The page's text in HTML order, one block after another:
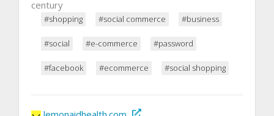
century
#shopping #social commerce #business
#social #e-commerce #password
#facebook #ecommerce #social shopping